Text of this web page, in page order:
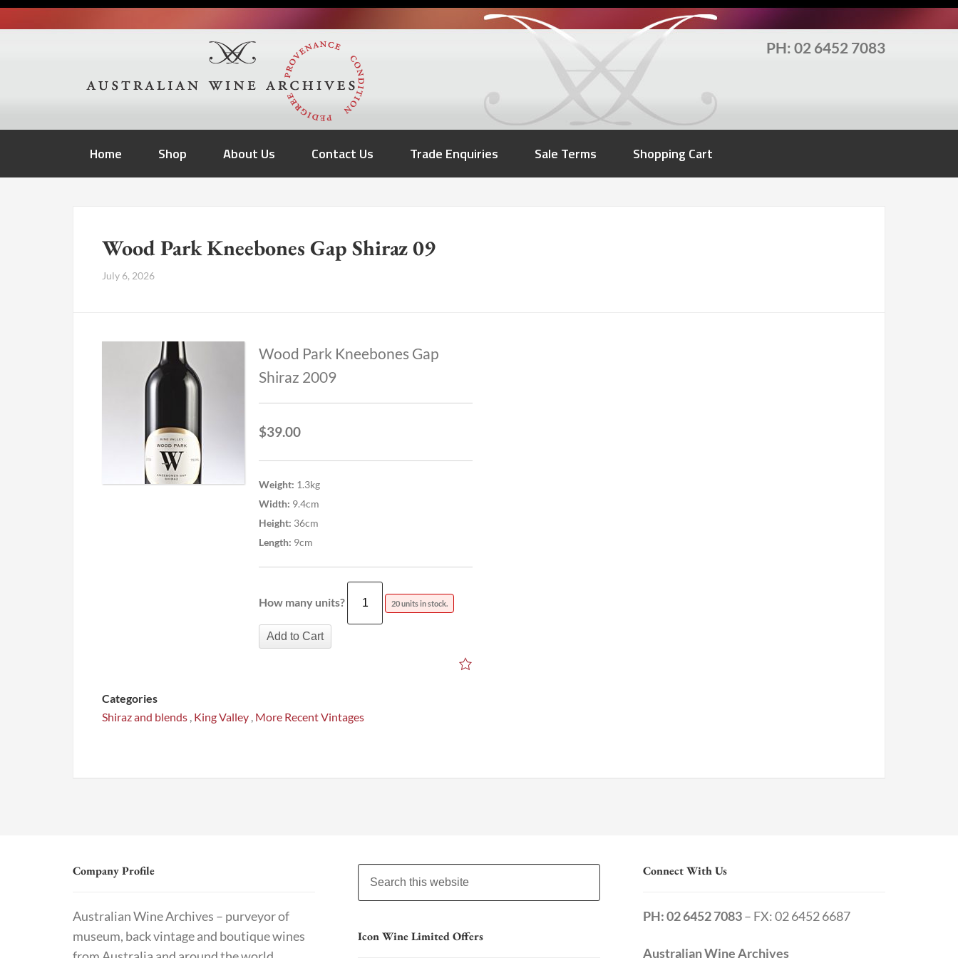
PH: 02 6452 7083
Home Shop About Us Contact Us Trade Enquiries Sale Terms Shopping Cart
Wood Park Kneebones Gap Shiraz 09
July 6, 2026
Wood Park Kneebones Gap
Shiraz 2009
$39.00
Weight: 1.3kg
Width: 9.4cm
Height: 36cm
Length: 9cm
How many units? 20 units in stock.
Add to Cart
Categories
Shiraz and blends , King Valley , More Recent Vintages
Company Profile
Australian Wine Archives – purveyor of
museum, back vintage and boutique wines
Icon Wine Limited Offers
Connect With Us
PH: 02 6452 7083– FX: 02 6452 6687
Australian Wine Archives